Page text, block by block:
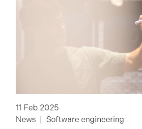
Open-source software
Quantitative research
Software engineering
11 Feb 2025
News
Software engineering